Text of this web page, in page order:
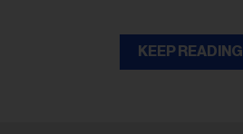
KEEP READING